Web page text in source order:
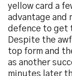
yellow card a
advantage and
defence to get
Despite the
top form and
as another
minutes later